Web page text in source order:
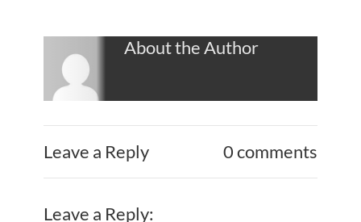
About the Author
Leave a Reply 0 comments
Leave a Reply: